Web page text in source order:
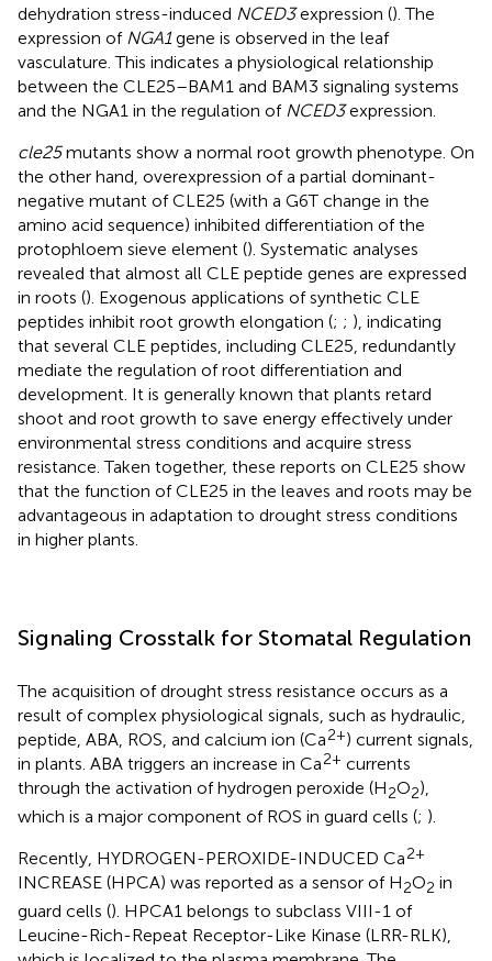
dehydration stress-induced NCED3expression (). The
expression of NGA1gene is observed in the leaf
vasculature. This indicates a physiological relationship
between the CLE25–BAM1 and BAM3 signaling systems
and the NGA1 in the regulation of NCED3expression.
cle25mutants show a normal root growth phenotype. On
the other hand, overexpression of a partial dominant-
negative mutant of CLE25 (with a G6T change in the
amino acid sequence) inhibited differentiation of the
protophloem sieve element (). Systematic analyses
revealed that almost all CLE peptide genes are expressed
in roots (). Exogenous applications of synthetic CLE
peptides inhibit root growth elongation (; ; ), indicating
that several CLE peptides, including CLE25, redundantly
mediate the regulation of root differentiation and
development. It is generally known that plants retard
shoot and root growth to save energy effectively under
environmental stress conditions and acquire stress
resistance. Taken together, these reports on CLE25 show
that the function of CLE25 in the leaves and roots may be
advantageous in adaptation to drought stress conditions
in higher plants.
Signaling Crosstalk for Stomatal Regulation
The acquisition of drought stress resistance occurs as a
result of complex physiological signals, such as hydraulic,
peptide, ABA, ROS, and calcium ion (Ca2+) current signals,
in plants. ABA triggers an increase in Ca2+ currents
through the activation of hydrogen peroxide (H2O2),
which is a major component of ROS in guard cells (; ).
Recently, HYDROGEN-PEROXIDE-INDUCED Ca2+
INCREASE (HPCA) was reported as a sensor of H2O2 in
guard cells (). HPCA1 belongs to subclass VIII-1 of
Leucine-Rich-Repeat Receptor-Like Kinase (LRR-RLK),